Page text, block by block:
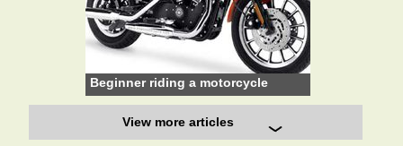
Beginner riding a motorcycle
View more articles